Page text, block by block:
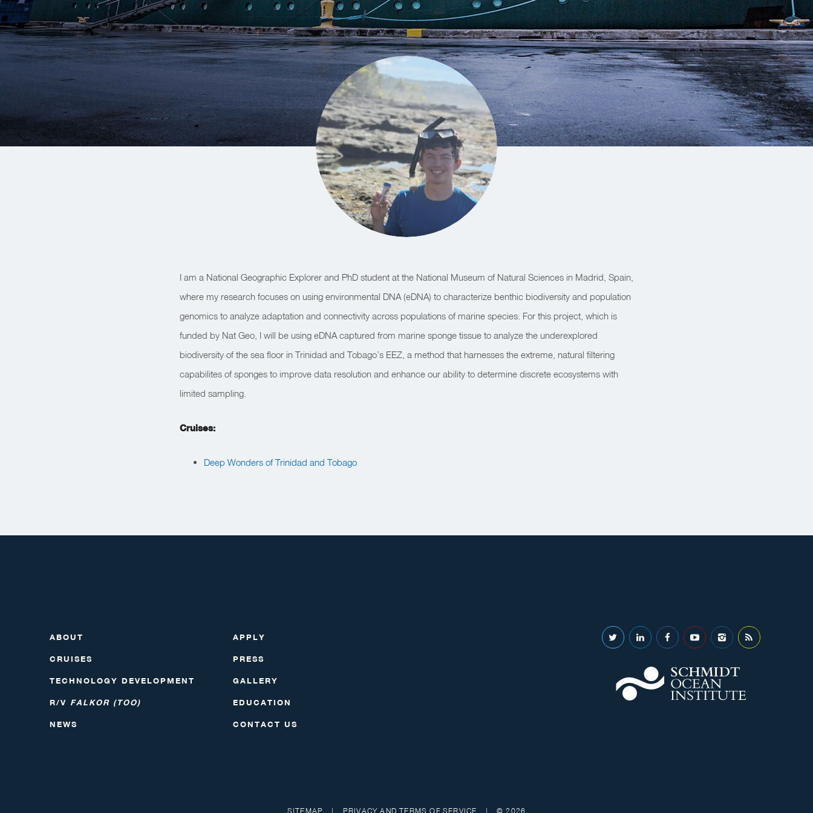
I am a National Geographic Explorer and PhD student at the National Museum of Natural Sciences in Madrid, Spain,
where my research focuses on using environmental DNA (eDNA) to characterize benthic biodiversity and population
genomics to analyze adaptation and connectivity across populations of marine species. For this project, which is
funded by Nat Geo, I will be using eDNA captured from marine sponge tissue to analyze the underexplored
biodiversity of the sea floor in Trinidad and Tobago’s EEZ, a method that harnesses the extreme, natural filtering
capabilites of sponges to improve data resolution and enhance our ability to determine discrete ecosystems with
limited sampling.
Cruises:
Deep Wonders of Trinidad and Tobago
ABOUT
CRUISES
TECHNOLOGY DEVELOPMENT
R/V FALKOR (TOO)
NEWS
APPLY
PRESS
GALLERY
EDUCATION
CONTACT US
SITEMAP | PRIVACY AND TERMS OF SERVICE | © 2026